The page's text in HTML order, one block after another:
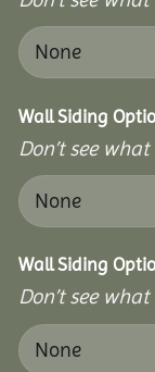
Wall Siding
Don’t see
Wall Siding
Don’t see